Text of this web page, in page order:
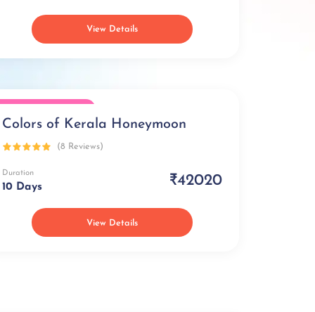
View Details
Colors of Kerala Honeymoon
(8 Reviews)
Duration
10 Days ₹42020
View Details